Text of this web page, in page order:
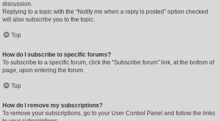
discussion.
Replying to a topic with the “Notify me when a reply is posted” option checked
will also subscribe you to the topic.
Top
How do I subscribe to specific forums?
To subscribe to a specific forum, click the “Subscribe forum” link, at the bottom of
page, upon entering the forum.
Top
How do I remove my subscriptions?
To remove your subscriptions, go to your User Control Panel and follow the links